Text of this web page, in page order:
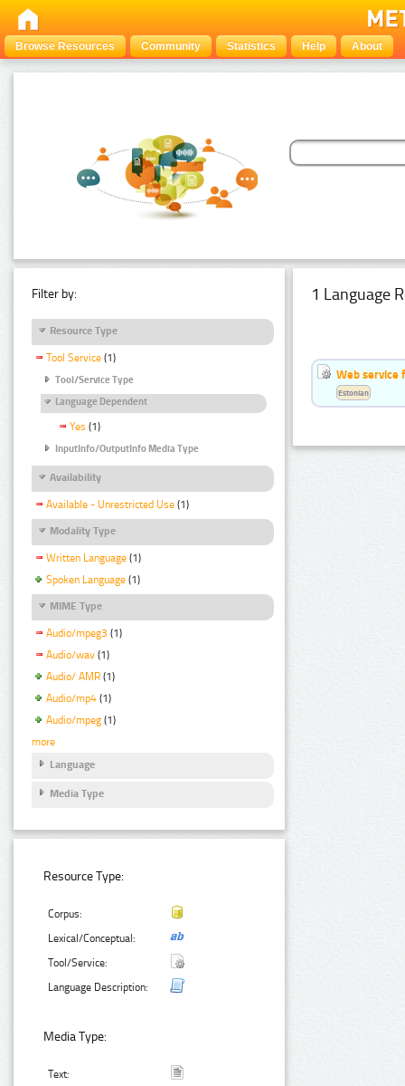
Browse Resources Community Statistics Help About
Filter by:
Resource Type
Tool Service (1)
Tool/Service Type
Language Dependent
Yes (1)
InputInfo/OutputInfo Media Type
Availability
Available - Unrestricted Use (1)
Modality Type
Written Language (1)
Spoken Language (1)
MIME Type
Audio/mpeg3 (1)
Audio/wav (1)
Audio/ AMR (1)
Audio/mp4 (1)
Audio/mpeg (1)
more
Language
Media Type
Resource Type:
Corpus:
Lexical/Conceptual:
Tool/Service:
Language Description:
Media Type:
Text:
1 Language
Web service
Estonian